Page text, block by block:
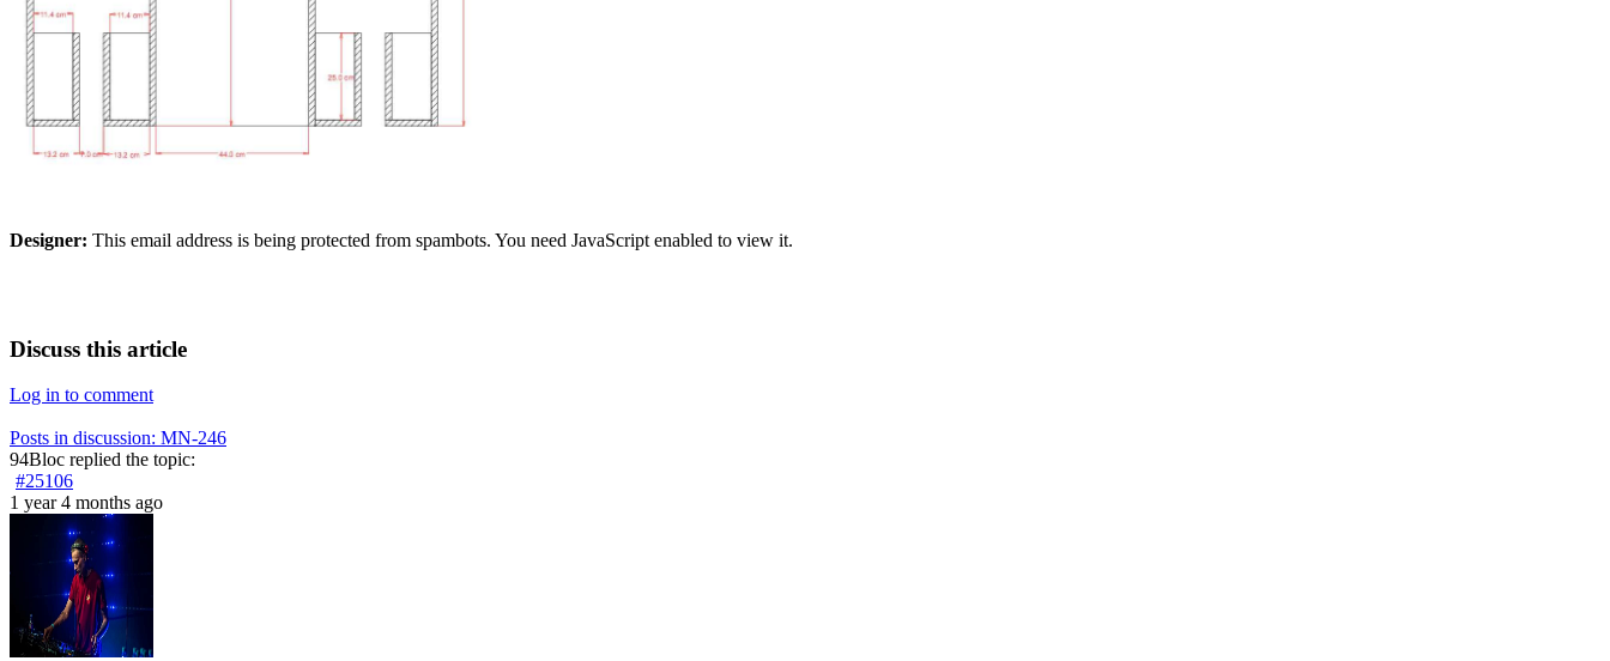
Designer: This email address is being protected from spambots. You need JavaScript enabled to view it.
Discuss this article
Log in to comment
Posts in discussion: MN-246
94Bloc replied the topic:
#25106
1 year 4 months ago